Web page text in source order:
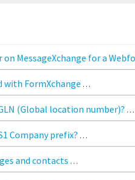
MessageXchange for a
FormXchange
(Global location number)?
Company prefix?
and contacts